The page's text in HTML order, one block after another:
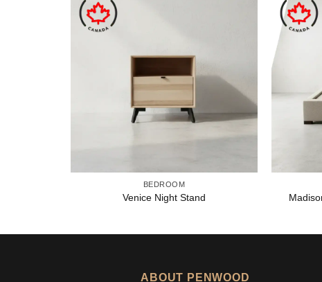
BEDROOM
Venice Night Stand
ABOUT PENWOOD